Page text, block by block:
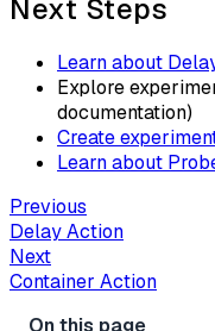
Next Steps
Learn about
Explore
documentation)
Create
Learn about
Previous
Delay Action
Next
Container Action